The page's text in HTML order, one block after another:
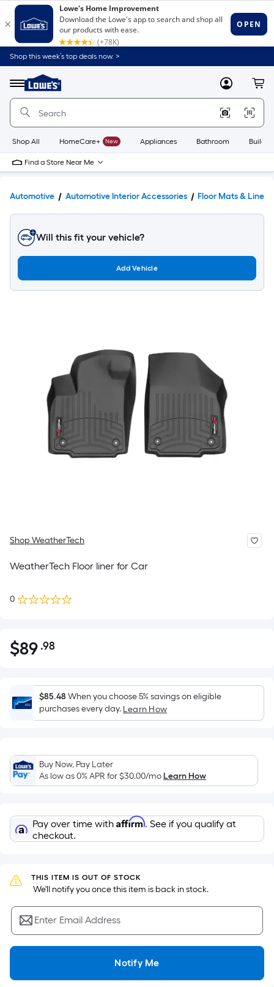
Shop this week’s top deals now. >
Menu
Link
to
Home
Home
Page
MyLowes
Shop All HomeCare+ New Appliances Bathroom
Find a Store Near Me
Automotive Automotive Interior Accessories Floor Mats & Liners
Will this fit your vehicle?
Add Vehicle
Shop WeatherTech
WeatherTech Floor liner for Car
0
$89.98
$89 .98Per
Foot
pricing
is
based
the
area
of
flat
surface.
Length
Width
=
Sq.
Ft.
Per
Linear
pricing
$85.48 When you choose 5% savings on eligible
purchases every day. Learn How
Buy Now, Pay Later
As low as 0% APR for$30.00/moLearn How
Pay over time with Affirm. See if you qualify at
checkout.
THIS ITEM IS OUT OF STOCK
We'll notify you once this item is back in stock.
Enter Email Address
Notify Me